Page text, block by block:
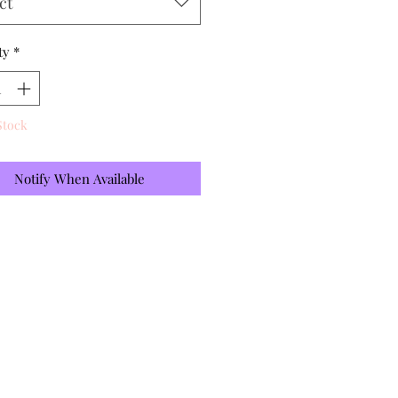
*
Notify When Available